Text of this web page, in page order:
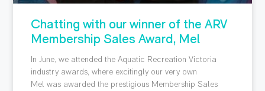
Chatting with our winner of the ARV
Membership Sales Award, Mel
In June, we attended the Aquatic Recreation Victoria
industry awards, where excitingly our very own
Mel was awarded the prestigious Membership Sales